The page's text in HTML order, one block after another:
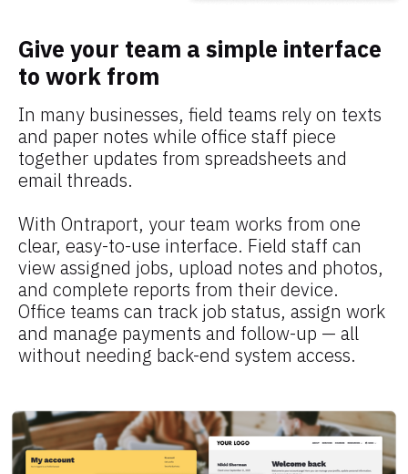
Give your team a simple interface
to work from
In many businesses, field teams rely on texts
and paper notes while office staff piece
together updates from spreadsheets and
email threads.
With Ontraport, your team works from one
clear, easy-to-use interface. Field staff can
view assigned jobs, upload notes and photos,
and complete reports from their device.
Office teams can track job status, assign work
and manage payments and follow-up — all
without needing back-end system access.